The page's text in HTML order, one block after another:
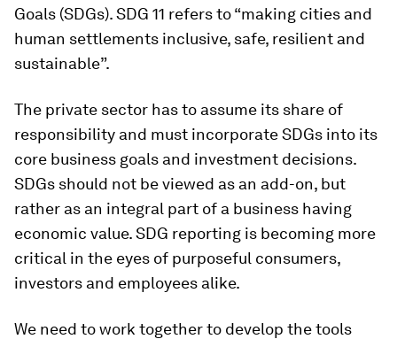
Goals (SDGs). SDG 11 refers to “making cities and
human settlements inclusive, safe, resilient and
sustainable”.
The private sector has to assume its share of
responsibility and must incorporate SDGs into its
core business goals and investment decisions.
SDGs should not be viewed as an add-on, but
rather as an integral part of a business having
economic value. SDG reporting is becoming more
critical in the eyes of purposeful consumers,
investors and employees alike.
We need to work together to develop the tools